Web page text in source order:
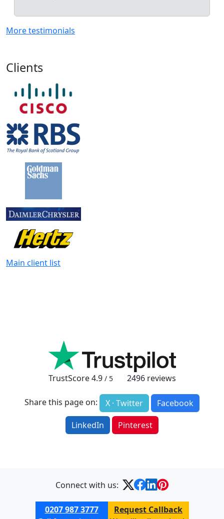
More testimonials
Clients
Main client list
TrustScore4.9 / 5 2496reviews
Share this page on: X · Twitter
Facebook
LinkedIn
Pinterest
Connect with us:
0207 987 3777
Request Callback